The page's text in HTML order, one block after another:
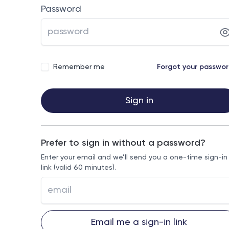
Password
Remember me Forgot your
Sign in
Prefer to sign in without a password?
Enter your email and we’ll send you a one-time sign-in
link (valid 60 minutes).
Email me a sign-in link